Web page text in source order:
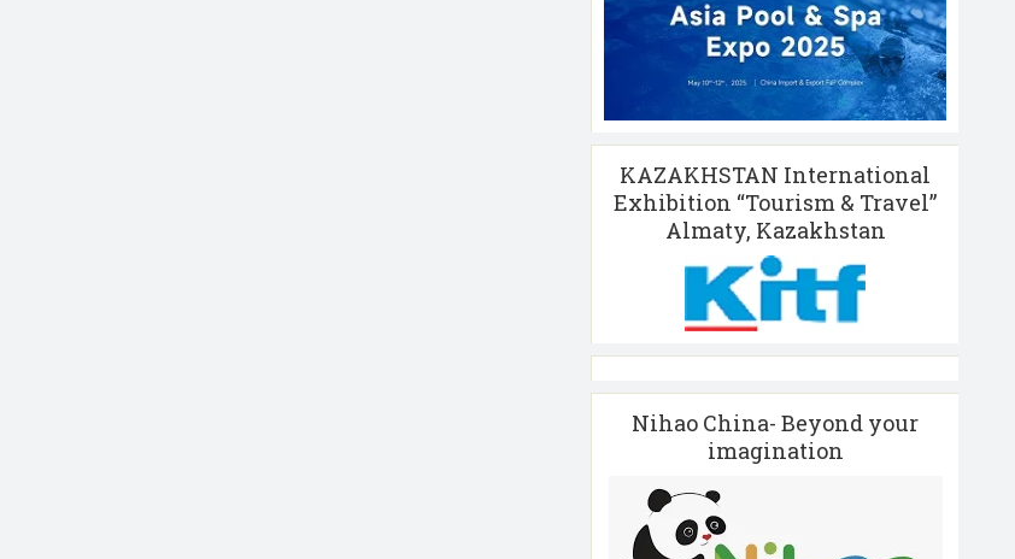
KAZAKHSTAN International
Exhibition “Tourism & Travel”
Almaty, Kazakhstan
Nihao China- Beyond your
imagination